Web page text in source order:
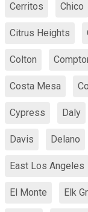
Cerritos Chico
Citrus Heights
Colton
Costa Mesa
Cypress Daly
Davis Delano
East Los Angeles
El Monte Elk